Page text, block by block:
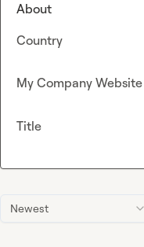
Newest
About
Country
My Company Website
Title